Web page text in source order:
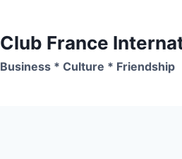
Club France
Business * Culture * Friendship